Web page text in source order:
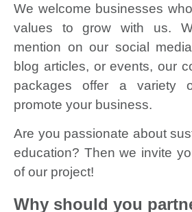
We welcome businesses
values to grow with us.
mention on our social
blog articles, or events, our
packages offer a variety
promote your business.
Are you passionate about
education? Then we invite
of our project!
Why should you